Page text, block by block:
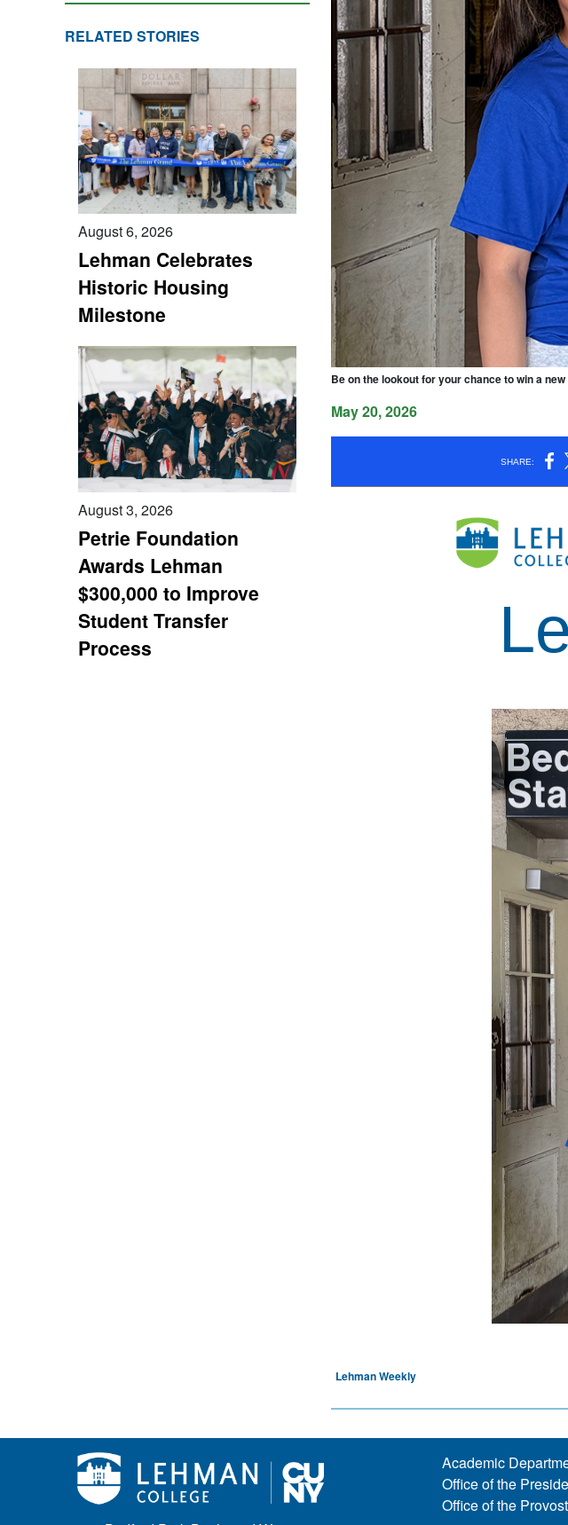
RELATED STORIES
August 6, 2026
Lehman Celebrates
Historic Housing
Milestone
August 3, 2026
Petrie Foundation
Awards Lehman
$300,000 to Improve
Student Transfer
Process
Be on the lookout for your chance to win a
May 20, 2026
Lehman Weekly
Academic
Office of the
Office of the Provost